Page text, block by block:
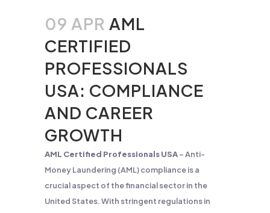
09 APR AML
CERTIFIED
PROFESSIONALS
USA: COMPLIANCE
AND CAREER
GROWTH
AML Certified Professionals USA– Anti-
Money Laundering (AML) compliance is a
crucial aspect of the financial sector in the
United States. With stringent regulations in